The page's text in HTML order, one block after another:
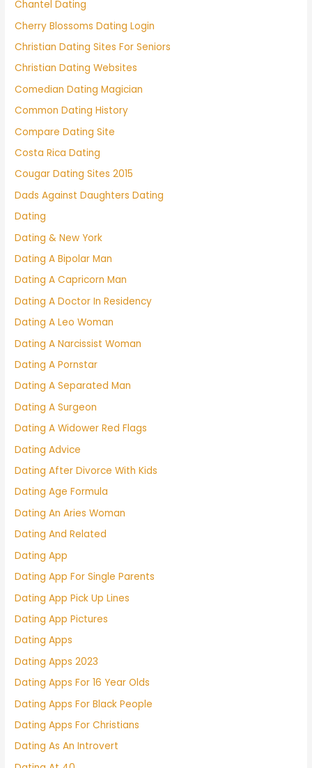
Chantel Dating
Cherry Blossoms Dating Login
Christian Dating Sites For Seniors
Christian Dating Websites
Comedian Dating Magician
Common Dating History
Compare Dating Site
Costa Rica Dating
Cougar Dating Sites 2015
Dads Against Daughters Dating
Dating
Dating & New York
Dating A Bipolar Man
Dating A Capricorn Man
Dating A Doctor In Residency
Dating A Leo Woman
Dating A Narcissist Woman
Dating A Pornstar
Dating A Separated Man
Dating A Surgeon
Dating A Widower Red Flags
Dating Advice
Dating After Divorce With Kids
Dating Age Formula
Dating An Aries Woman
Dating And Related
Dating App
Dating App For Single Parents
Dating App Pick Up Lines
Dating App Pictures
Dating Apps
Dating Apps 2023
Dating Apps For 16 Year Olds
Dating Apps For Black People
Dating Apps For Christians
Dating As An Introvert